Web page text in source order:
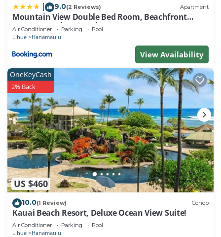
9.0(2 Reviews) Apartment
Mountain View Double Bed Room, Beachfront
Resort, Lanai, AC, Pool, Restaurant, Gym, Spa
Air Conditioner Parking Pool
Lihue Hanamaulu
View Availability
US $460
OneKeyCash
2% Back
10.0(1 Review) Condo
Kauai Beach Resort, Deluxe Ocean View Suite!
Air Conditioner Parking Pool
Lihue Hanamaulu